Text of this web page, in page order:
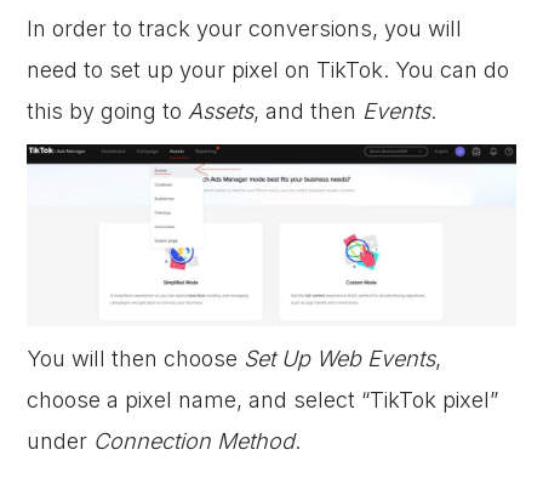
In order to track your conversions, you will
need to set up your pixel on TikTok. You can do
this by going toAssets, and then Events.
You will then choose Set Up Web Events,
choose a pixel name, and select “TikTok pixel”
under Connection Method.